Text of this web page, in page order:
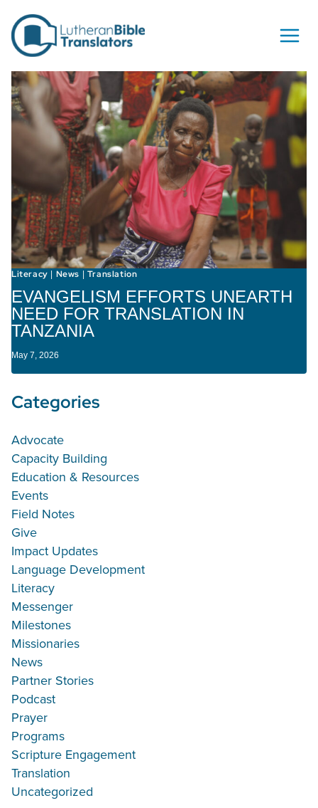
Literacy News Translation
EVANGELISM EFFORTS UNEARTH
NEED FOR TRANSLATION IN
TANZANIA
May 7, 2026
Categories
Advocate
Capacity Building
Education & Resources
Events
Field Notes
Give
Impact Updates
Language Development
Literacy
Messenger
Milestones
Missionaries
News
Partner Stories
Podcast
Prayer
Programs
Scripture Engagement
Translation
Uncategorized